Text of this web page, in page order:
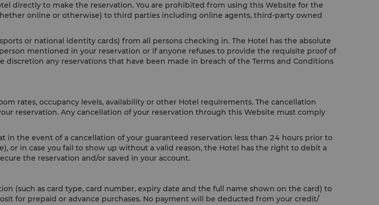
directly to make the reservation. You are prohibited from using this Website for the
online or otherwise) to third parties including online agents, third-party owned
or national identity cards) from all persons checking in. The Hotel has the absolute
mentioned in your reservation or if anyone refuses to provide the requisite proof of
any reservations that have been made in breach of the Terms and Conditions
rates, occupancy levels, availability or other Hotel requirements. The cancellation
reservation. Any cancellation of your reservation through this Website must comply
the event of a cancellation of your guaranteed reservation less than 24 hours prior to
or in case you fail to show up without a valid reason, the Hotel has the right to debit a
the reservation and/or saved in your account.
(such as card type, card number, expiry date and the full name shown on the card) to
for prepaid or advance purchases. No payment will be deducted from your credit/